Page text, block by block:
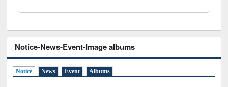
Notice-News-Event-Image albums
Notice News Event Albums